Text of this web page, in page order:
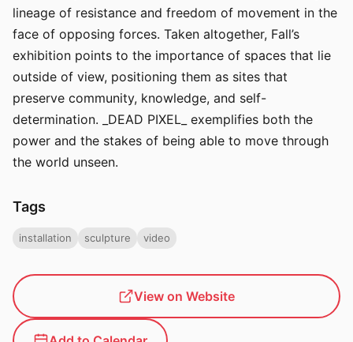
lineage of resistance and freedom of movement in the
face of opposing forces. Taken altogether, Fall’s
exhibition points to the importance of spaces that lie
outside of view, positioning them as sites that
preserve community, knowledge, and self-
determination. _DEAD PIXEL_ exemplifies both the
power and the stakes of being able to move through
the world unseen.
Tags
installation sculpture video
View on Website